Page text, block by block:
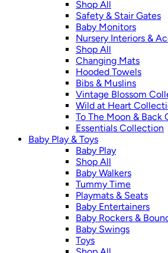
Shop All
Safety & Stair Gates
Baby Monitors
Nursery Interiors &
Shop All
Changing Mats
Hooded Towels
Bibs & Muslins
Vintage Blossom
Wild at Heart
To The Moon & Back
Essentials Collection
Baby Play & Toys
Baby Play
Shop All
Baby Walkers
Tummy Time
Playmats & Seats
Baby Entertainers
Baby Rockers &
Baby Swings
Toys